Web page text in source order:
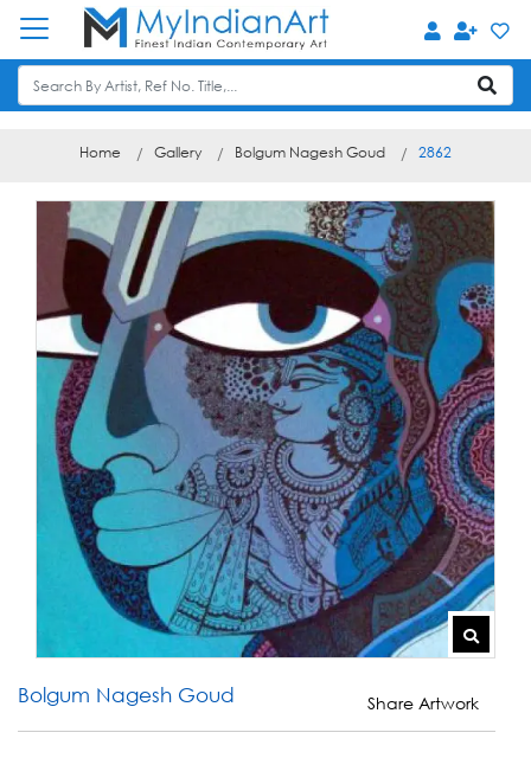
Home Gallery Bolgum Nagesh Goud 2862
Bolgum Nagesh Goud Share Artwork